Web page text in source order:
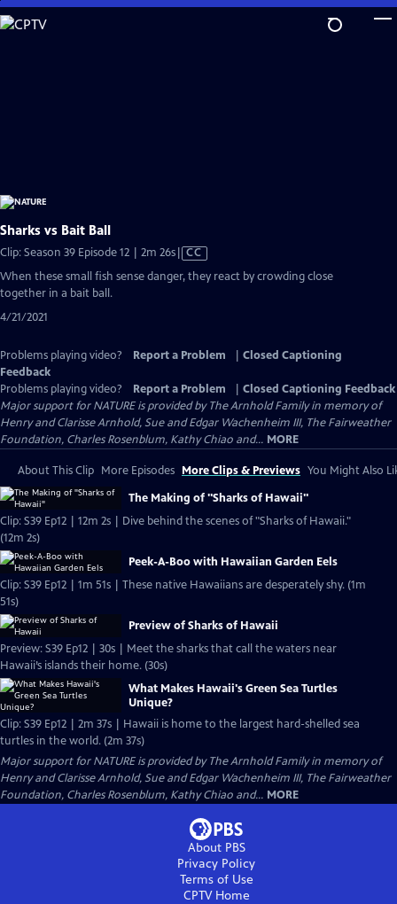
Skip
to
Sharks vs Bait Ball
Clip: Season 39 Episode 12 | 2m 26sVideo
Closed
CC
When these small fish sense danger, they react by crowding close
together in a bait ball.
4/21/2021
Problems playing video? Report a Problem
Closed Captioning
Feedback
Problems playing video?
Report a Problem
Closed Captioning Feedback
Major support for NATURE is provided by The Arnhold Family in memory of
Henry and Clarisse Arnhold, Sue and Edgar Wachenheim III, The Fairweather
Foundation, Charles Rosenblum, Kathy Chiao and... MORE
About This Clip More Episodes More Clips & Previews You Might Also
The Making of "Sharks of Hawaii"
Clip: S39 Ep12 | 12m 2s | Dive behind the scenes of "Sharks of Hawaii."
(12m 2s)
Peek-A-Boo with Hawaiian Garden Eels
Clip: S39 Ep12 | 1m 51s | These native Hawaiians are desperately shy. (1m
51s)
Preview of Sharks of Hawaii
Preview: S39 Ep12 | 30s | Meet the sharks that call the waters near
Hawaii’s islands their home. (30s)
What Makes Hawaii's Green Sea Turtles
Unique?
Clip: S39 Ep12 | 2m 37s | Hawaii is home to the largest hard-shelled sea
turtles in the world. (2m 37s)
Major support for NATURE is provided by The Arnhold Family in memory of
Henry and Clarisse Arnhold, Sue and Edgar Wachenheim III, The Fairweather
Foundation, Charles Rosenblum, Kathy Chiao and... MORE
About PBS
Privacy Policy
Terms of Use
CPTVHome